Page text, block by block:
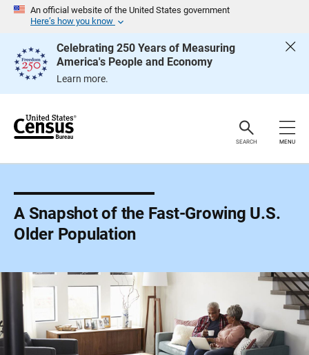
An official website of the United States government
Here’s how you know
Celebrating 250 Years of Measuring
America's People and Economy
Learn more.
e
SEARCH MENU
A Snapshot of the Fast-Growing U.S.
Older Population